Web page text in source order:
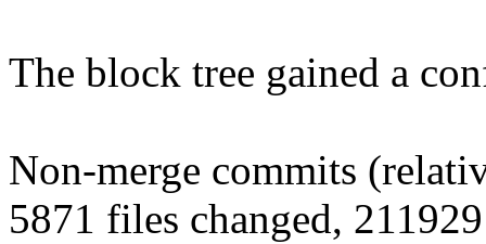
The block tree gained a
Non-merge commits
5871 files changed,